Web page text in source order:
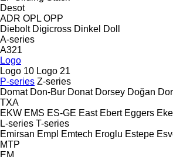
Desot
ADR OPL OPP
Diebolt Digicross Dinkel Doll
A-series
A321
Logo
Logo 10 Logo 21
P-series Z-series
Domat Don-Bur Donat Dorsey Doğan
TXA
EKW EMS ES-GE East Ebert Eggers
L-series T-series
Emirsan Empl Emtech Eroglu Estepe
MTP
EM